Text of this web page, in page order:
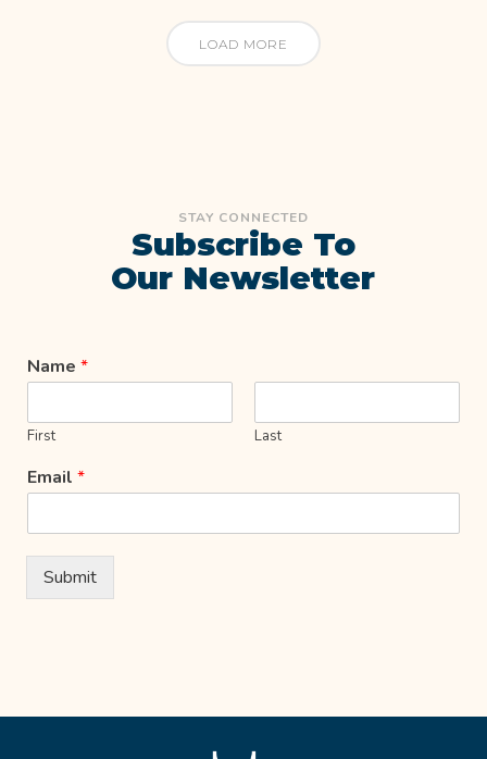
LOAD MORE
STAY CONNECTED
Subscribe To
Our Newsletter
Name *
First Last
Email *
Submit